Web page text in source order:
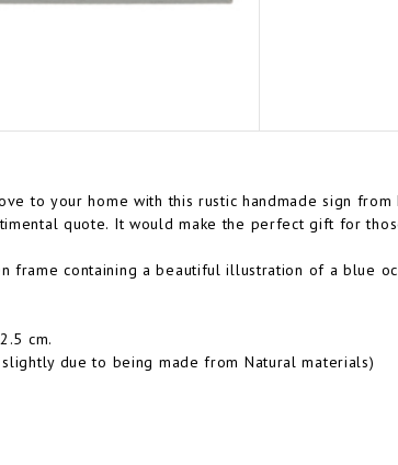
to your home with this rustic handmade sign
quote. It would make the perfect gift for
frame containing a beautiful illustration of a blue
cm.
due to being made from Natural materials)